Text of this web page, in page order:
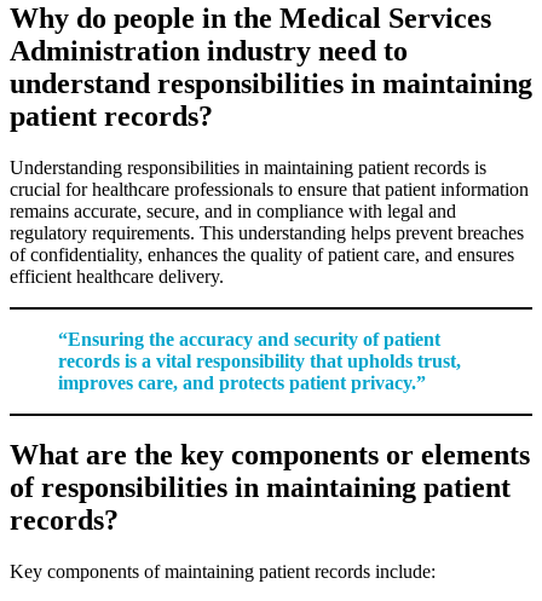
Why do people in the Medical Services
Administration industry need to
understand responsibilities in maintaining
patient records?
Understanding responsibilities in maintaining patient records is
crucial for healthcare professionals to ensure that patient information
remains accurate, secure, and in compliance with legal and
regulatory requirements. This understanding helps prevent breaches
of confidentiality, enhances the quality of patient care, and ensures
efficient healthcare delivery.
“Ensuring the accuracy and security of patient
records is a vital responsibility that upholds trust,
improves care, and protects patient privacy.”
What are the key components or elements
of responsibilities in maintaining patient
records?
Key components of maintaining patient records include: